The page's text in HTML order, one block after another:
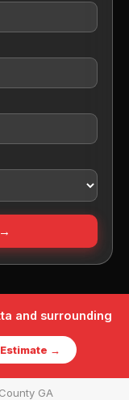
and surrounding
→
GA